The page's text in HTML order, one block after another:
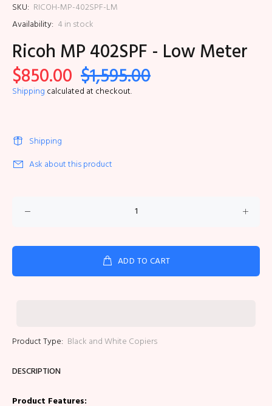
SKU: RICOH-MP-402SPF-LM
Availability: 4in stock
Ricoh MP 402SPF - Low Meter
$850.00 $1,595.00
Shipping calculated at checkout.
Shipping
Ask about this product
ADD TO CART
Product Type: Black and White Copiers
DESCRIPTION
Product Features: